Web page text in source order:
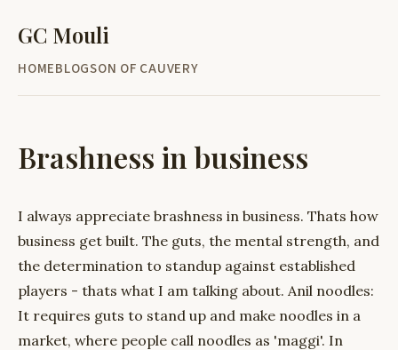
GC Mouli
HOMEBLOGSON OF CAUVERY
Brashness in business
I always appreciate brashness in business. Thats how
business get built. The guts, the mental strength, and
the determination to standup against established
players - thats what I am talking about. Anil noodles:
It requires guts to stand up and make noodles in a
market, where people call noodles as 'maggi'. In